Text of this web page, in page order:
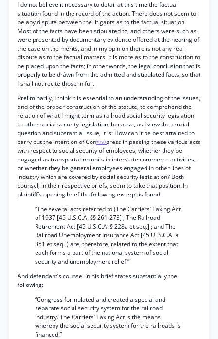
I do not believe it necessary to detail at this time the factual
situation found in the record of the action. There does not seem to
be any dispute between the litigants as to the factual situation.
Most of the facts have been stipulated to, and others were such as
were presented by documentary evidence offered at the hearing of
the case on the merits, and in my opinion there is not any real
dispute as to the factual matters. It is more as to the construction to
be placed upon the facts; in other words, the legal conclusion that is
properly to be dráwn from the admitted and stipulated facts, so that
I shall not recite those in full.
Preliminarily, I think it is essential to an understanding of the issues,
and of the proper construction of the statute, to comprehend the
relation of what I might term as railroad social security legislation
to other social security legislation, because, as I view the crucial
question and substantial issue, it is: How can it be best attained to
carry out the intention of Con*797gress in passing these various acts
with respect to social security of employees, whether they be
engaged as transportation units in interstate commerce activities,
or whether they be general employees engaged in other lines of
industry which are covered by social security legislation? Both
counsel, in their respective briefs, seem to take that position. In
plaintiff’s opening brief the following excerpt is found:
“The several acts referred to (The Carriers’ Taxing Act
of 1937 [45 U.S.C.A. §§ 261-273] ; The Railroad
Retirement Act [45 U.S.C.A. § 228a et seq.] ; and The
Railroad Unemployment Insurance Act [45 U. S.C.A. §
351 et seq.]) are, therefore, related to the extent that
each forms a part of the national system of social
security and unemployment relief.”
And defendant’s counsel in his brief states substantially the
following:
“Congress formulated and created a special and
separate social security system for the railroad
industry. The Carriers’ Taxing Act is the means
whereby the social security system for the railroads is
financed.”